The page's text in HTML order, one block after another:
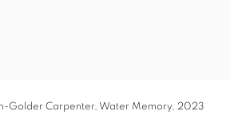
Golder Carpenter, Water Memory, 2023